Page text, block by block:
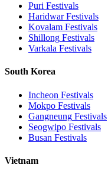
Puri Festivals
HaridwarFestivals
Kovalam Festivals
Shillong Festivals
Varkala Festivals
South Korea
Incheon Festivals
Mokpo Festivals
Gangneung Festivals
Seogwipo Festivals
Busan Festivals
Vietnam